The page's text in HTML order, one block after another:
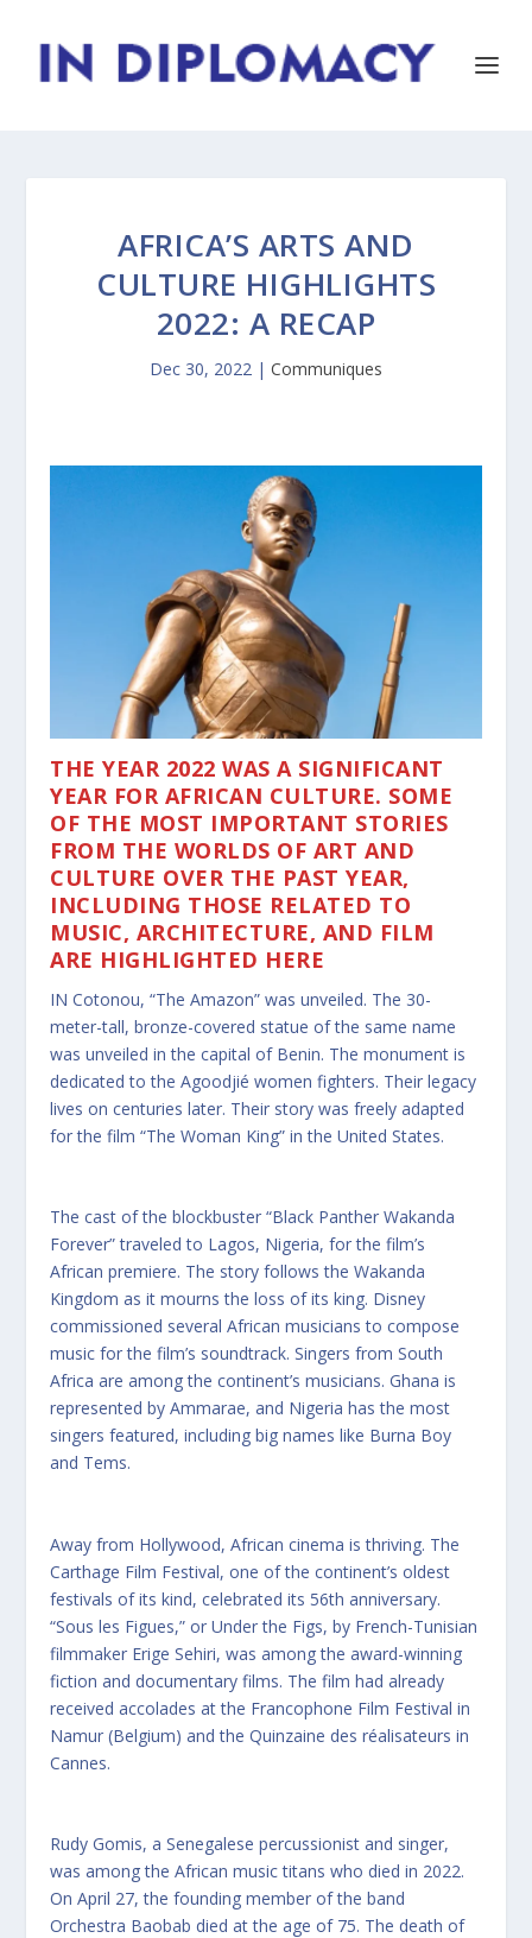
AFRICA’S ARTS AND
CULTURE HIGHLIGHTS
2022: A RECAP
Dec 30, 2022 | Communiques
THE YEAR 2022 WAS A SIGNIFICANT
YEAR FOR AFRICAN CULTURE. SOME
OF THE MOST IMPORTANT STORIES
FROM THE WORLDS OF ART AND
CULTURE OVER THE PAST YEAR,
INCLUDING THOSE RELATED TO
MUSIC, ARCHITECTURE, AND FILM
ARE HIGHLIGHTED HERE
IN Cotonou, “The Amazon” was unveiled. The 30-
meter-tall, bronze-covered statue of the same name
was unveiled in the capital of Benin. The monument is
dedicated to the Agoodjié women fighters. Their legacy
lives on centuries later. Their story was freely adapted
for the film “The Woman King” in the United States.
The cast of the blockbuster “Black Panther Wakanda
Forever” traveled to Lagos, Nigeria, for the film’s
African premiere. The story follows the Wakanda
Kingdom as it mourns the loss of its king. Disney
commissioned several African musicians to compose
music for the film’s soundtrack. Singers from South
Africa are among the continent’s musicians. Ghana is
represented by Ammarae, and Nigeria has the most
singers featured, including big names like Burna Boy
and Tems.
Away from Hollywood, African cinema is thriving. The
Carthage Film Festival, one of the continent’s oldest
festivals of its kind, celebrated its 56th anniversary.
“Sous les Figues,” or Under the Figs, by French-Tunisian
filmmaker Erige Sehiri, was among the award-winning
fiction and documentary films. The film had already
received accolades at the Francophone Film Festival in
Namur (Belgium) and the Quinzaine des réalisateurs in
Cannes.
Rudy Gomis, a Senegalese percussionist and singer,
was among the African music titans who died in 2022.
On April 27, the founding member of the band
Orchestra Baobab died at the age of 75. The death of